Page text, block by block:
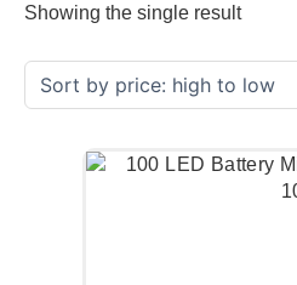
Showing the single result